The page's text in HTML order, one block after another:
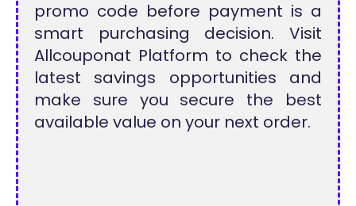
promo code before payment is a
smart purchasing decision. Visit
Allcouponat Platform to check the
latest savings opportunities and
make sure you secure the best
available value on your next order.